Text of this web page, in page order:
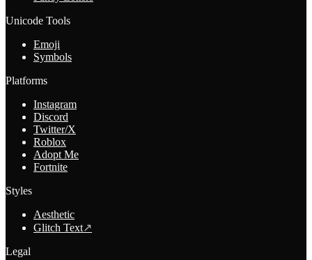
Unicode Tools
Emoji
Symbols
Platforms
Instagram
Discord
Twitter/X
Roblox
Adopt Me
Fortnite
Styles
Aesthetic
Glitch Text↗
Legal